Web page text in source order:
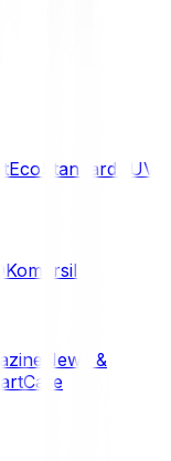
Eco Standard SUV
Komersil
News &